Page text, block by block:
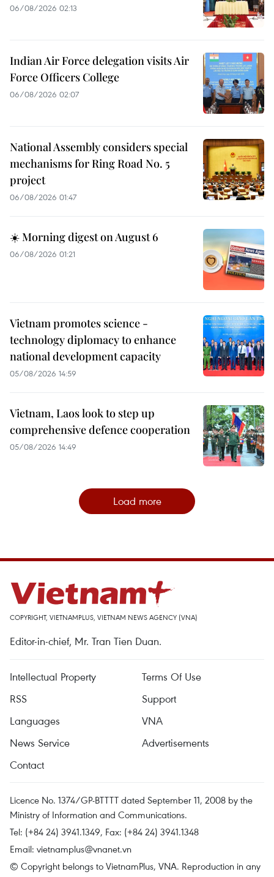
06/08/2026 02:13
Indian Air Force delegation visits Air
Force Officers College
06/08/2026 02:07
National Assembly considers special
mechanisms for Ring Road No. 5
project
06/08/2026 01:47
☀️ Morning digest on August 6
06/08/2026 01:21
Vietnam promotes science -
technology diplomacy to enhance
national development capacity
05/08/2026 14:59
Vietnam, Laos look to step up
comprehensive defence cooperation
05/08/2026 14:49
Load more
COPYRIGHT, VIETNAMPLUS, VIETNAM NEWS AGENCY (VNA)
Editor-in-chief, Mr. Tran Tien Duan.
Intellectual Property
Terms Of Use
RSS
Support
Languages
VNA
News Service
Advertisements
Contact
Licence No. 1374/GP-BTTTT dated September 11, 2008 by the
Ministry of Information and Communications.
Tel: (+84 24) 3941.1349, Fax: (+84 24) 3941.1348
Email: vietnamplus@vnanet.vn
© Copyright belongs to VietnamPlus, VNA. Reproduction in any